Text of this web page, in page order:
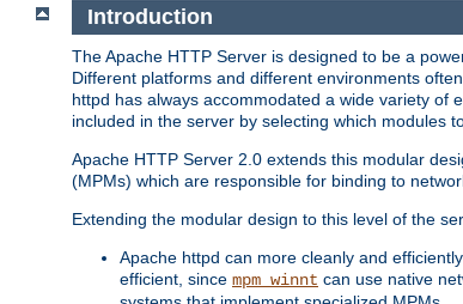
Introduction
The Apache HTTP Server is designed to be a
Different platforms and different environments
httpd has always accommodated a wide variety of
included in the server by selecting which modules
Apache HTTP Server 2.0 extends this modular
(MPMs) which are responsible for binding to
Extending the modular design to this level of the
Apache httpd can more cleanly and
efficient, since mpm_winnt can use native